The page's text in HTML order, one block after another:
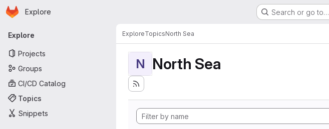
Skip to main content
Homepage
Explore Search or go to…
Primary navigation
Explore
Projects
Groups
CI/CD Catalog
Topics
Snippets
ExploreTopicsNorth Sea
N North Sea